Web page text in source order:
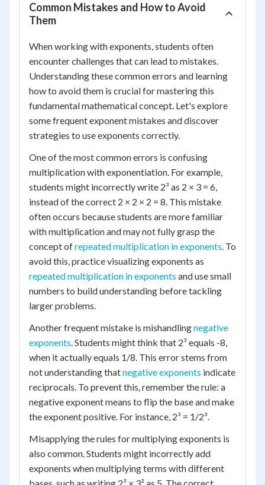
Common Mistakes and How to Avoid
Them
When working with exponents, students often
encounter challenges that can lead to mistakes.
Understanding these common errors and learning
how to avoid them is crucial for mastering this
fundamental mathematical concept. Let's explore
some frequent exponent mistakes and discover
strategies to use exponents correctly.
One of the most common errors is confusing
multiplication with exponentiation. For example,
students might incorrectly write 2³ as 2 × 3 = 6,
instead of the correct 2 × 2 × 2 = 8. This mistake
often occurs because students are more familiar
with multiplication and may not fully grasp the
concept ofrepeated multiplication in exponents. To
avoid this, practice visualizing exponents as
repeated multiplication in exponents and use small
numbers to build understanding before tackling
larger problems.
Another frequent mistake is mishandlingnegative
exponents. Students might think that 2³ equals -8,
when it actually equals 1/8. This error stems from
not understanding thatnegative exponents indicate
reciprocals. To prevent this, remember the rule: a
negative exponent means to flip the base and make
the exponent positive. For instance, 2³ = 1/2³.
Misapplying the rules for multiplying exponents is
also common. Students might incorrectly add
exponents when multiplying terms with different